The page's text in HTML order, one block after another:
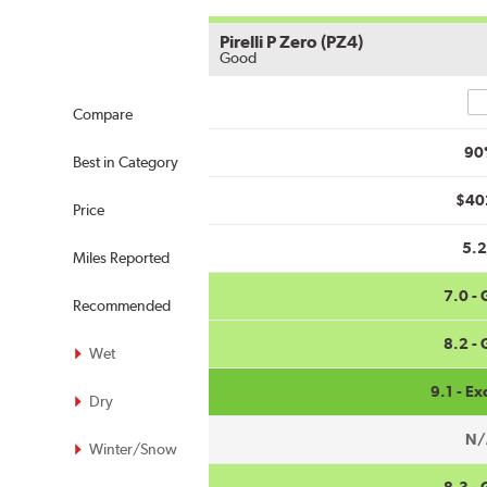
Compare
Best in Category
Price
Miles Reported
Recommended
Wet
Dry
Winter/Snow
Pirelli P Zero (PZ4)
Good
7.0 -
8.2 -
9.1 -
N/